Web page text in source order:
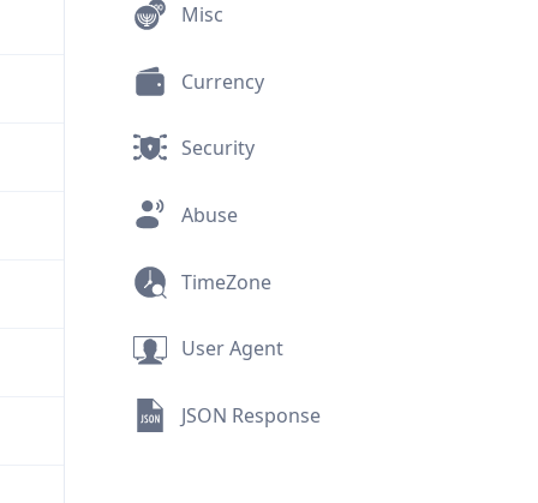
Misc
Currency
Security
Abuse
TimeZone
User Agent
JSON Response